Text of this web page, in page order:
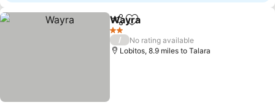
ShareAdd to favourites
Wayra
2 Stars
/
No rating available
Lobitos, 8.9 miles to Talara